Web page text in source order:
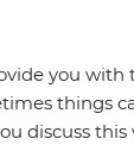
you
things
discuss